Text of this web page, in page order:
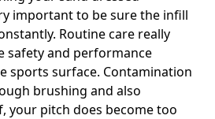
important to be sure the infill
Routine care really
safety and performance
sports surface. Contamination
brushing and also
your pitch does become too